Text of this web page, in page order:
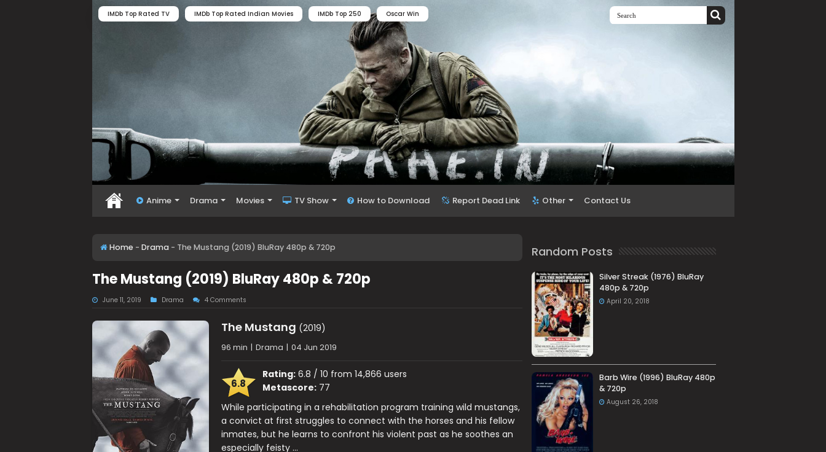
IMDb Top Rated TV IMDb Top Rated Indian Movies IMDb Top 250 Oscar Win
Anime Drama Movies TV Show How to Download Report Dead Link Other Contact Us
Home - Drama - The Mustang (2019) BluRay 480p & 720p
The Mustang (2019) BluRay 480p & 720p
June 11, 2019 Drama 4 Comments
The Mustang (2019)
96 min | Drama | 04 Jun 2019
6.8
Rating:6.8 / 10 from 14,866 users
Metascore:77
While participating in a rehabilitation program training wild mustangs,
a convict at first struggles to connect with the horses and his fellow
inmates, but he learns to confront his violent past as he soothes an
especially feisty …
Random Posts
Silver Streak (1976) BluRay
480p & 720p
April 20, 2018
Barb Wire (1996) BluRay 480p
& 720p
August 26, 2018